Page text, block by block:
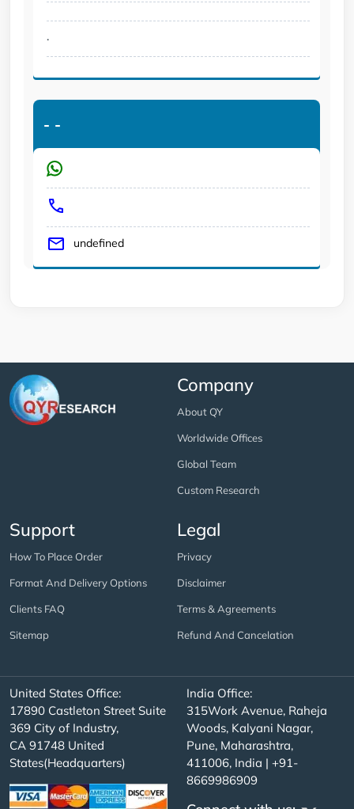
.
- -
undefined
Company
About QY
Worldwide Offices
Global Team
Custom Research
Support
How To Place Order
Format And Delivery Options
Clients FAQ
Sitemap
Legal
Privacy
Disclaimer
Terms & Agreements
Refund And Cancelation
United States Office:
17890 Castleton Street Suite
369 City of Industry,
CA 91748 United
States(Headquarters)
India Office:
315Work Avenue, Raheja
Woods, Kalyani Nagar,
Pune, Maharashtra,
411006, India | +91-
8669986909